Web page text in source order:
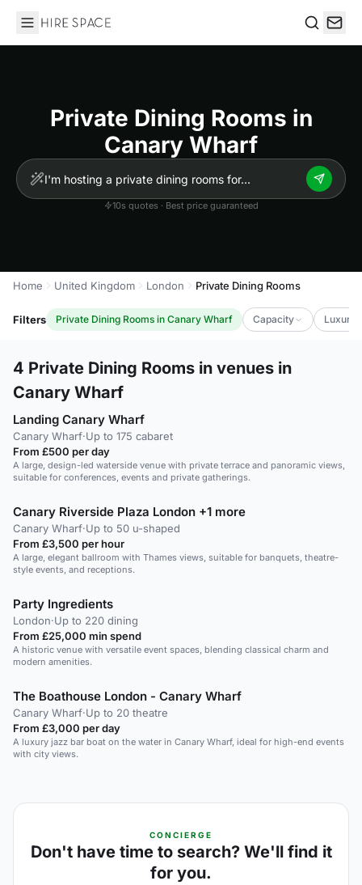
Hire Space
Private Dining Rooms in
Canary Wharf
10s quotes · Best price guaranteed
Home United Kingdom London Private Dining Rooms
Filters Private Dining Rooms in Canary Wharf Capacity Luxury
4 Private Dining Rooms in venues in
Canary Wharf
Landing Canary Wharf
Canary Wharf·Up to 175 cabaret
From £500 per day
A large, design-led waterside venue with private terrace and panoramic views,
suitable for conferences, events and private gatherings.
Canary Riverside Plaza London +1 more
Canary Wharf·Up to 50 u-shaped
From £3,500 per hour
A large, elegant ballroom with Thames views, suitable for banquets, theatre-
style events, and receptions.
Party Ingredients
London·Up to 220 dining
From £25,000 min spend
A historic venue with versatile event spaces, blending classical charm and
modern amenities.
The Boathouse London - Canary Wharf
Canary Wharf·Up to 20 theatre
From £3,000 per day
A luxury jazz bar boat on the water in Canary Wharf, ideal for high-end events
with city views.
CONCIERGE
Don't have time to search? We'll find it
for you.